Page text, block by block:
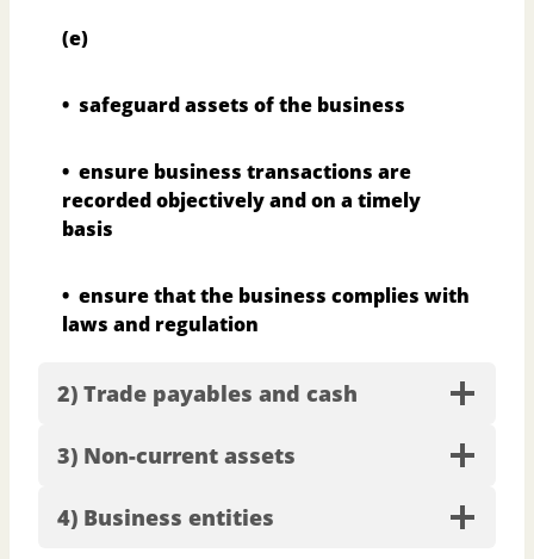
(e)
• safeguard assets of the business
• ensure business transactions are
recorded objectively and on a timely
basis
• ensure that the business complies with
laws and regulation
2) Trade payables and cash
3) Non-current assets
4) Business entities